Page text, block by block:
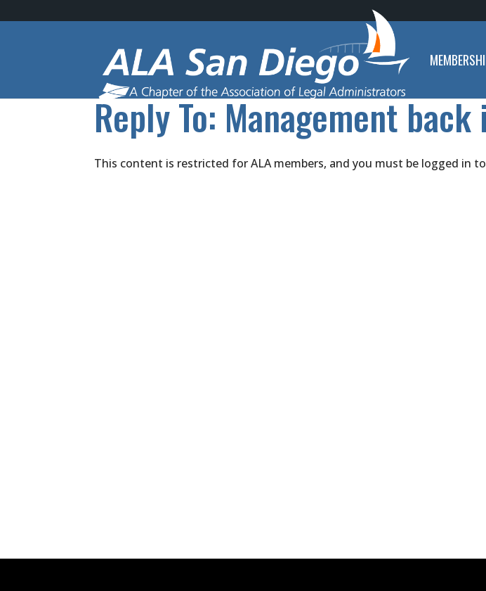
Reply To: Management
This content is restricted for ALA members, and you must be logged in